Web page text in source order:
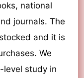
national
journals. The
and it is
We
level study in